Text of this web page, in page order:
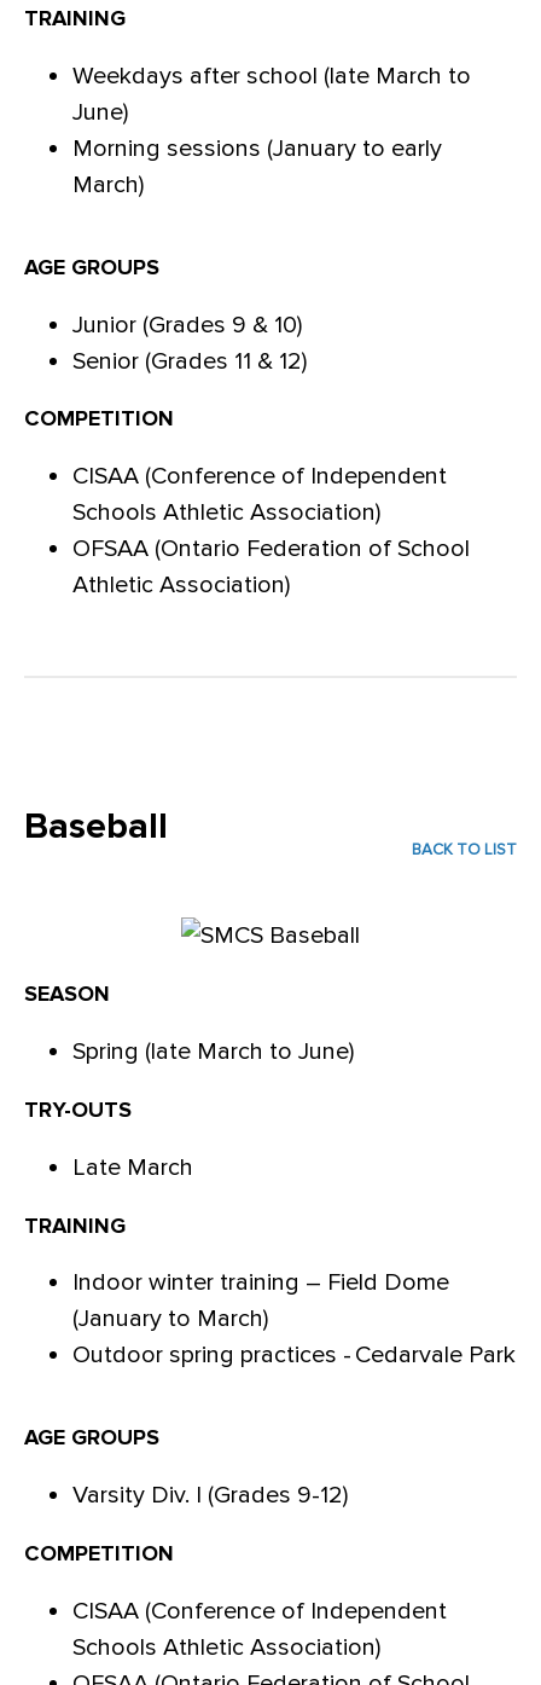
TRAINING
Weekdays after school (late March to
June)
Morning sessions (January to early
March)
AGE GROUPS
Junior (Grades 9 & 10)
Senior (Grades 11 & 12)
COMPETITION
CISAA (Conference of Independent
Schools Athletic Association)
OFSAA (Ontario Federation of School
Athletic Association)
Baseball
BACK TO LIST
SEASON
Spring (late March to June)
TRY-OUTS
Late March
TRAINING
Indoor winter training – Field Dome
(January to March)
Outdoor spring practices - Cedarvale Park
AGE GROUPS
Varsity Div. I (Grades 9-12)
COMPETITION
CISAA (Conference of Independent
Schools Athletic Association)